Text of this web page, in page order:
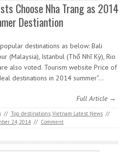
Choose Nha Trang as 2014
Destiantion
destinations as below: Bali
(Malaysia), Istanbul (Thổ Nhĩ Kỳ), Rio
also voted. Tourism website Price of
destinations in 2014 summer”…
Full Article →
// Top destinations,Vietnam Latest News //
24, 2014 // Comment